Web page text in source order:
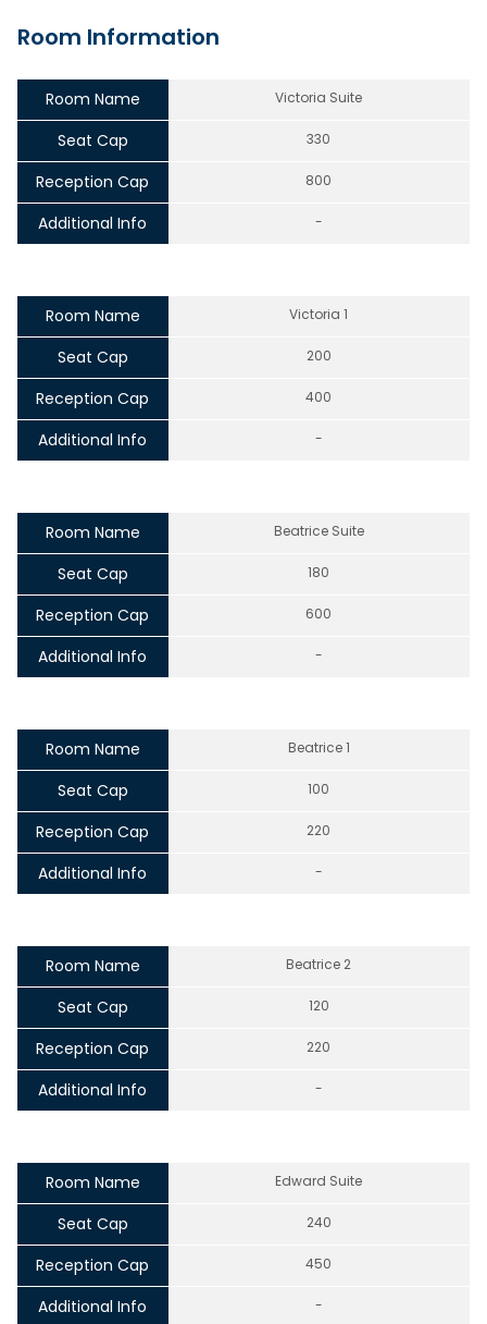
Room Information
Room Name Victoria Suite
Seat Cap 330
Reception Cap 800
Additional Info -
Room Name Victoria 1
Seat Cap 200
Reception Cap 400
Additional Info -
Room Name Beatrice Suite
Seat Cap 180
Reception Cap 600
Additional Info -
Room Name Beatrice 1
Seat Cap 100
Reception Cap 220
Additional Info -
Room Name Beatrice 2
Seat Cap 120
Reception Cap 220
Additional Info -
Room Name Edward Suite
Seat Cap 240
Reception Cap 450
Additional Info -